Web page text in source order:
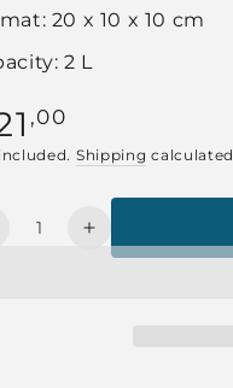
20 x 10 x 10 cm
2 L
,00
Shipping
Increase
quantity